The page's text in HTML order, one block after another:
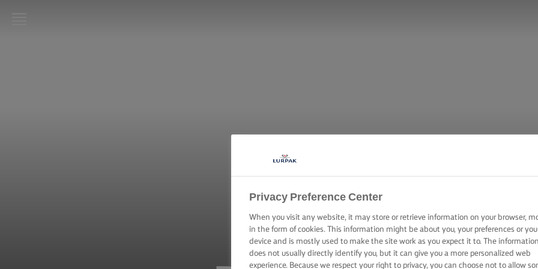
Privacy Preference Center
When you visit any website, it may store or retrieve information on your browser,
in the form of cookies. This information might be about you, your preferences or
device and is mostly used to make the site work as you expect it to. The information
does not usually directly identify you, but it can give you a more personalized web
experience. Because we respect your right to privacy, you can choose not to allow